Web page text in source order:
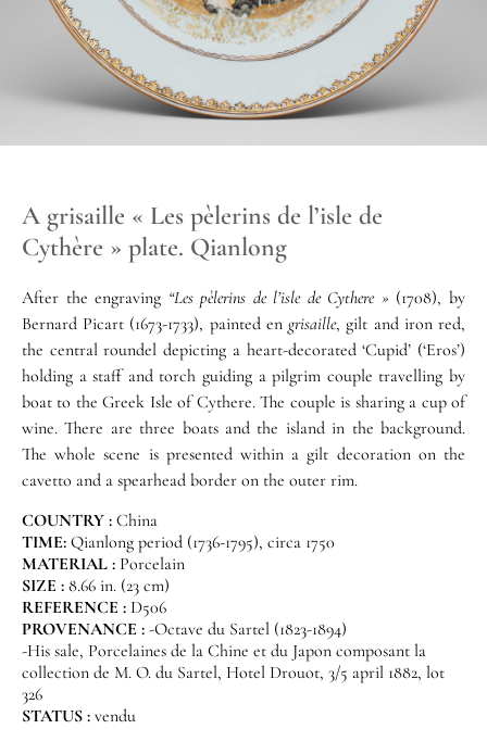
A grisaille « Les pèlerins de l’isle de
Cythère » plate. Qianlong
After the engraving “Les pèlerins de l’isle de Cythere » (1708), by
Bernard Picart (1673-1733), painted engrisaille, gilt and iron red,
the central roundel depicting a heart-decorated ‘Cupid’ (‘Eros’)
holding a staff and torch guiding a pilgrim couple travelling by
boat to the Greek Isle of Cythere. The couple is sharing a cup of
wine. There are three boats and the island in the background.
The whole scene is presented within a gilt decoration on the
cavetto and a spearhead border on the outer rim.
COUNTRY : China
TIME: Qianlong period (1736-1795), circa 1750
MATERIAL : Porcelain
SIZE : 8.66 in. (23 cm)
REFERENCE : D506
PROVENANCE : -Octave du Sartel (1823-1894)
-His sale, Porcelaines de la Chine et du Japon composant la
collection de M. O. du Sartel, Hotel Drouot, 3/5 april 1882, lot
326
STATUS : vendu